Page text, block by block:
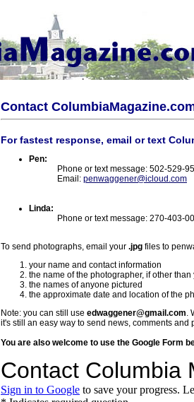
Contact
For fastest response, email or text
Pen:
Phone or text message: 502-529-
Email: penwaggener@icloud.com
Linda:
Phone or text message: 270-403-
To send photographs, email your .jpg files to
your name and contact information
the name of the photographer, if other than
the names of anyone pictured
the approximate date and location of the
Note: you can still use edwaggener@gmail.com.
it's still an easy way to send news, comments and
You are also welcome to use the Google Form